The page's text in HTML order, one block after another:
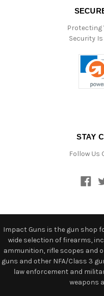
Protecting
Security
STAY
Follow Us
Impact Guns is the gun shop
wide selection of firearms,
ammunition, rifle scopes and
guns and other NFA/Class 3
law enforcement and
weapons